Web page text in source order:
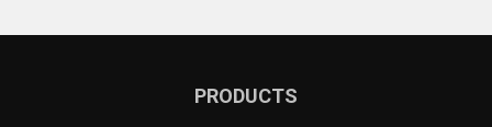
PRODUCTS